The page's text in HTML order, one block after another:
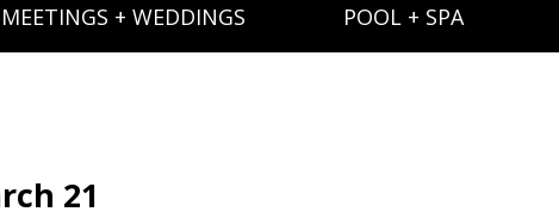
MEETINGS + WEDDINGS POOL + SPA
21